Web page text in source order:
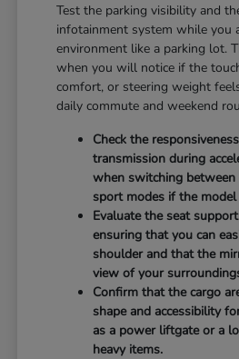
Test the parking visibility and
infotainment system while you
environment like a parking lot.
when you will notice if the
comfort, or steering weight
daily commute and weekend
Check the
transmission during
when switching between
sport modes if the
Evaluate the seat
ensuring that you can
shoulder and that the
view of your
Confirm that the cargo
shape and accessibility
as a power liftgate or a
heavy items.